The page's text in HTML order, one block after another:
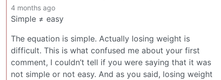
4 months ago
Simple ≠ easy
The equation is simple. Actually losing weight is
difficult. This is what confused me about your first
comment, I couldn’t tell if you were saying that it was
not simple or not easy. And as you said, losing weight